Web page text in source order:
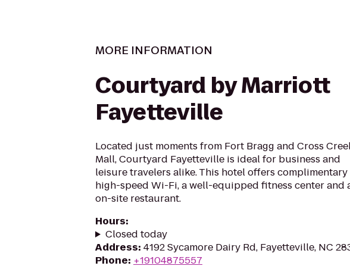
MORE INFORMATION
Courtyard by Marriott
Fayetteville
Located just moments from Fort Bragg and Cross
Mall, Courtyard Fayetteville is ideal for business and
leisure travelers alike. This hotel offers complimentary
high-speed Wi-Fi, a well-equipped fitness center and
on-site restaurant.
Hours:
Closed today
Address: 4192 Sycamore Dairy Rd, Fayetteville, NC
Phone: +19104875557